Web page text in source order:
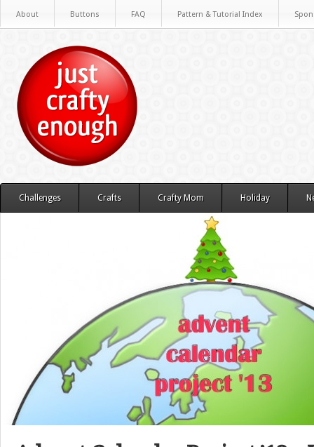
About Buttons FAQ Pattern & Tutorial Index
Challenges Crafts Crafty Mom Holiday